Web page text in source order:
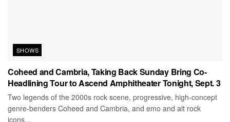
SHOWS
Coheed and Cambria, Taking Back Sunday Bring Co-
Headlining Tour to Ascend Amphitheater Tonight, Sept. 3
Two legends of the 2000s rock scene, progressive, high-concept
genre-benders Coheed and Cambria, and emo and alt rock
icons...